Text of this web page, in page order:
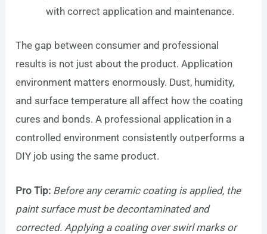
with correct application and maintenance.
The gap between consumer and professional
results is not just about the product. Application
environment matters enormously. Dust, humidity,
and surface temperature all affect how the coating
cures and bonds. A professional application in a
controlled environment consistently outperforms a
DIY job using the same product.
Pro Tip: Before any ceramic coating is applied, the
paint surface must be decontaminated and
corrected. Applying a coating over swirl marks or